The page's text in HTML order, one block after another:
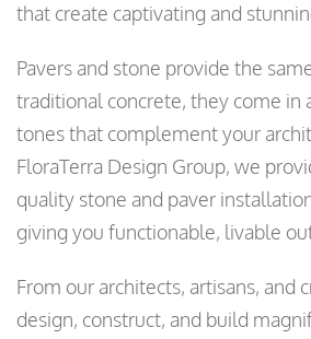
that create captivating and
Pavers and stone provide the
traditional concrete, they come in
tones that complement your
FloraTerra Design Group, we
quality stone and paver
giving you functionable, livable
From our architects, artisans, and
design, construct, and build